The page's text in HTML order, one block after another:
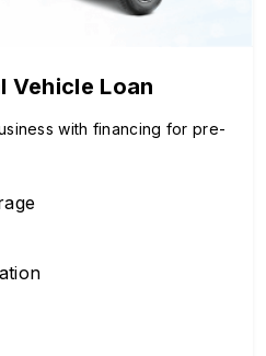
Vehicle Loan
with financing for pre-